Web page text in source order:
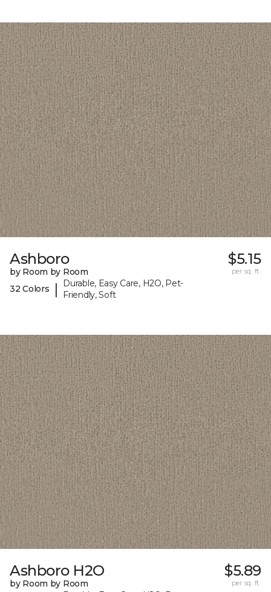
Ashboro
by Room by Room
32 Colors
|
Durable, Easy Care, H2O, Pet-
Friendly, Soft
$5.15
per sq. ft.
Ashboro H2O
by Room by Room
$5.89
per sq. ft.